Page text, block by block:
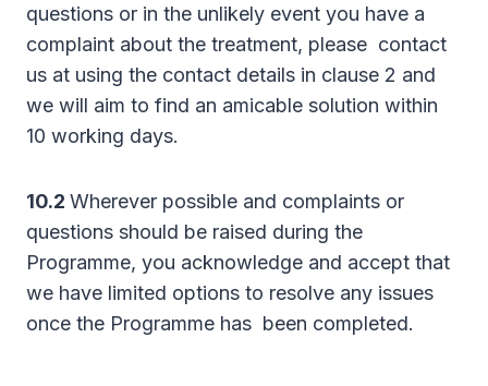
questions or in the unlikely event you have a
complaint about the treatment, please contact
us at using the contact details in clause 2 and
we will aim to find an amicable solution within
10 working days.
10.2 Wherever possible and complaints or
questions should be raised during the
Programme, you acknowledge and accept that
we have limited options to resolve any issues
once the Programme has been completed.